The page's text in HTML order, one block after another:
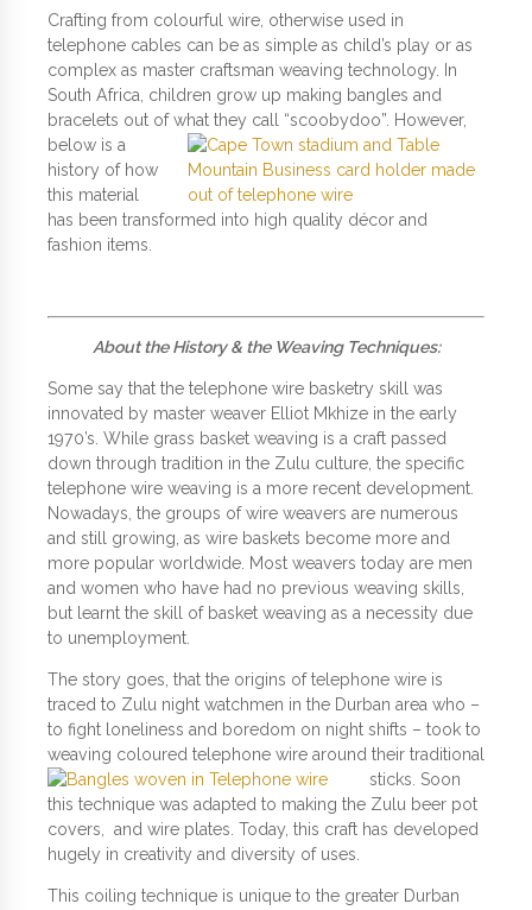
Crafting from colourful wire, otherwise used in
telephone cables can be as simple as child’s play or as
complex as master craftsman weaving technology. In
South Africa, children grow up making bangles and
bracelets out of what they call “scoobydoo”. However,
below is a
history of how
this material
has been transformed into high quality décor and
fashion items.
About the History & the Weaving Techniques:
Some say that the telephone wire basketry skill was
innovated by master weaver Elliot Mkhize in the early
1970’s. While grass basket weaving is a craft passed
down through tradition in the Zulu culture, the specific
telephone wire weaving is a more recent development.
Nowadays, the groups of wire weavers are numerous
and still growing, as wire baskets become more and
more popular worldwide. Most weavers today are men
and women who have had no previous weaving skills,
but learnt the skill of basket weaving as a necessity due
to unemployment.
The story goes, that the origins of telephone wire is
traced to Zulu night watchmen in the Durban area who –
to fight loneliness and boredom on night shifts – took to
weaving coloured telephone wire around their traditional
sticks. Soon
this technique was adapted to making the Zulu beer pot
covers, and wire plates. Today, this craft has developed
hugely in creativity and diversity of uses.
This coiling technique is unique to the greater Durban